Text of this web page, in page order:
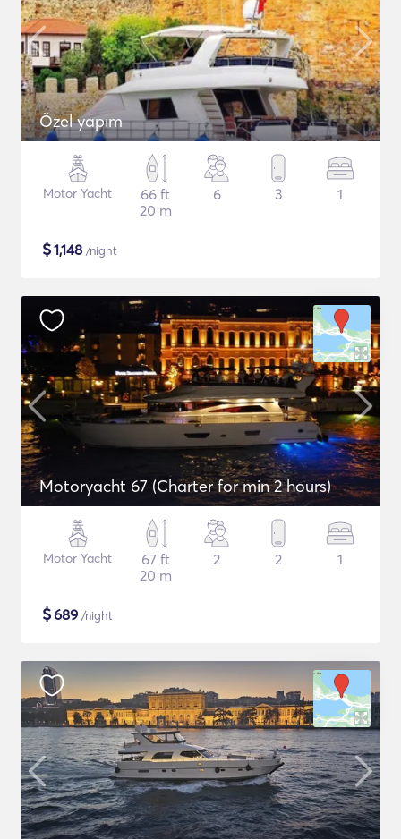
Özel yapım
Motor Yacht
66 ft
20 m
6 3 1
$1,148 /night
Motoryacht 67 (Charter for min 2 hours)
Motor Yacht
67 ft
20 m
2 2 1
$689 /night